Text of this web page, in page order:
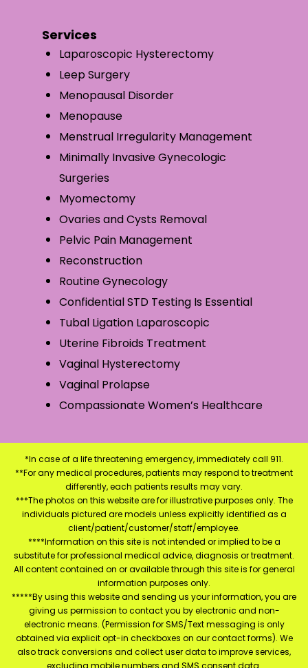
Services
Laparoscopic Hysterectomy
Leep Surgery
Menopausal Disorder
Menopause
Menstrual Irregularity Management
Minimally Invasive Gynecologic
Surgeries
Myomectomy
Ovaries and Cysts Removal
Pelvic Pain Management
Reconstruction
Routine Gynecology
Confidential STD Testing Is Essential
Tubal Ligation Laparoscopic
Uterine Fibroids Treatment
Vaginal Hysterectomy
Vaginal Prolapse
Compassionate Women’s Healthcare
*In case of a life threatening emergency, immediately call 911.
**For any medical procedures, patients may respond to treatment
differently, each patients results may vary.
***The photos on this website are for illustrative purposes only. The
individuals pictured are models unless explicitly identified as a
client/patient/customer/staff/employee.
****Information on this site is not intended or implied to be a
substitute for professional medical advice, diagnosis or treatment.
All content contained on or available through this site is for general
information purposes only.
*****By using this website and sending us your information, you are
giving us permission to contact you by electronic and non-
electronic means. (Permission for SMS/Text messaging is only
obtained via explicit opt-in checkboxes on our contact forms). We
also track conversions and collect user data to improve services,